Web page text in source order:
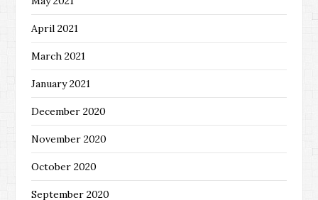
April 2021
March 2021
January 2021
December 2020
November 2020
October 2020
September 2020